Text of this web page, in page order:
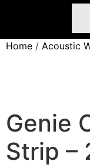
Home / Acoustic
Genie
Strip –